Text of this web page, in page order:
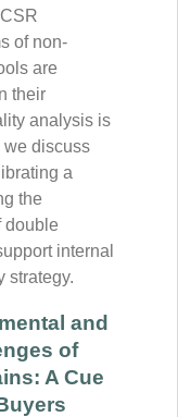
of non-
are
their
analysis is
we discuss
a
the
double
internal
strategy.
and
of
A Cue